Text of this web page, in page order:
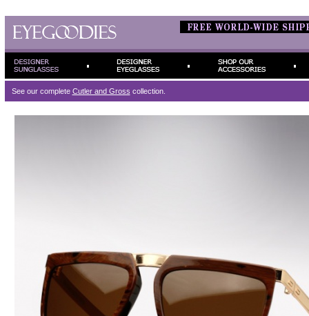
See our complete Cutler and Gross collection.